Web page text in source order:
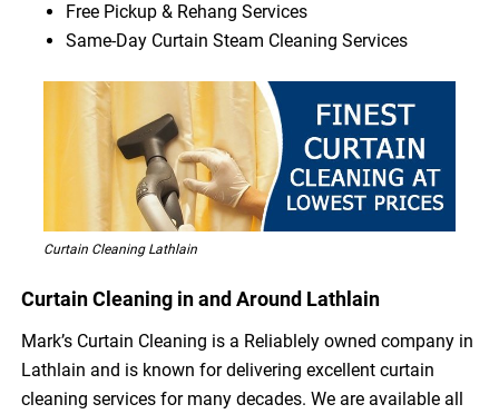
Free Pickup & Rehang Services
Same-Day Curtain Steam Cleaning Services
Curtain Cleaning Lathlain
Curtain Cleaning in and Around Lathlain
Mark’s Curtain Cleaning is a Reliablely owned company in
Lathlain and is known for delivering excellent curtain
cleaning services for many decades. We are available all